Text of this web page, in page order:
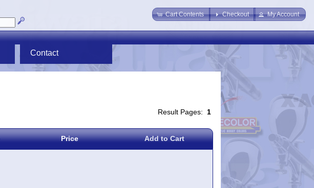
Cart Contents Checkout My Account
Contact
Result Pages: 1
Price Add to Cart